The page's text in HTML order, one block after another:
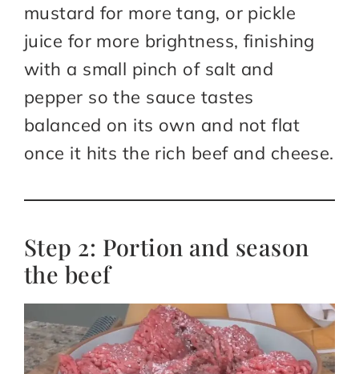
mustard for more tang, or pickle
juice for more brightness, finishing
with a small pinch of salt and
pepper so the sauce tastes
balanced on its own and not flat
once it hits the rich beef and cheese.
Step 2: Portion and season
the beef